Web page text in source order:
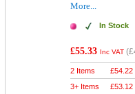
More...
In Stock
£55.33 Inc VAT (
2 Items £54.22
3+ Items
£53.12